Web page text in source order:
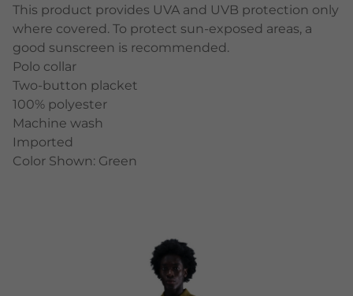
This product provides UVA and UVB protection only
where covered. To protect sun-exposed areas, a
good sunscreen is recommended.
Polo collar
Two-button placket
100% polyester
Machine wash
Imported
Color Shown: Green